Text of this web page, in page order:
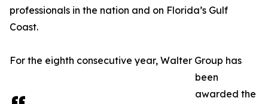
professionals in the nation and on Florida’s Gulf
Coast.
For the eighth consecutive year, Walter Group has
been
awarded the